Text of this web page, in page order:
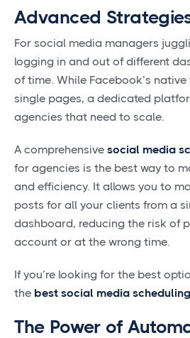
Advanced
For social media managers
logging in and out of different
of time. While Facebook’s
single pages, a dedicated
agencies that need to scale.
A comprehensive social media
for agencies is the best way to
and efficiency. It allows you to
posts for all your clients from a
dashboard, reducing the risk of
account or at the wrong time.
If you’re looking for the best
the best social media
The Power of